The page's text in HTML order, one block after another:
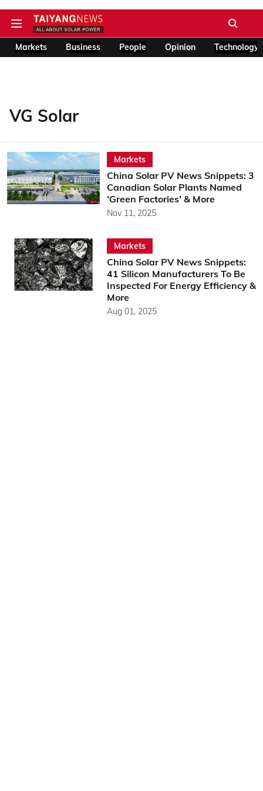
Markets Business People Opinion Technology
VG Solar
Markets
China Solar PV News Snippets: 3
Canadian Solar Plants Named
‘Green Factories’ & More
Nov 11, 2025
Markets
China Solar PV News Snippets:
41 Silicon Manufacturers To Be
Inspected For Energy Efficiency &
More
Aug 01, 2025